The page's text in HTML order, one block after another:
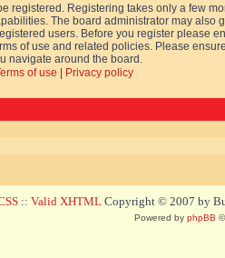
registered. Registering takes only a few
The board administrator may also
users. Before you register please
of use and related policies. Please
navigate around the board.
of use
Privacy policy
:: Valid XHTML Copyright © 2007 by
Powered by phpBB